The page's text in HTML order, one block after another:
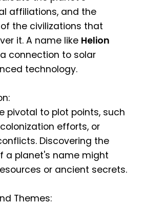
affiliations, and the
the civilizations that
it. A name like Helion
connection to solar
technology.
pivotal to plot points, such
efforts, or
Discovering the
a planet's name might
or ancient secrets.
Themes: